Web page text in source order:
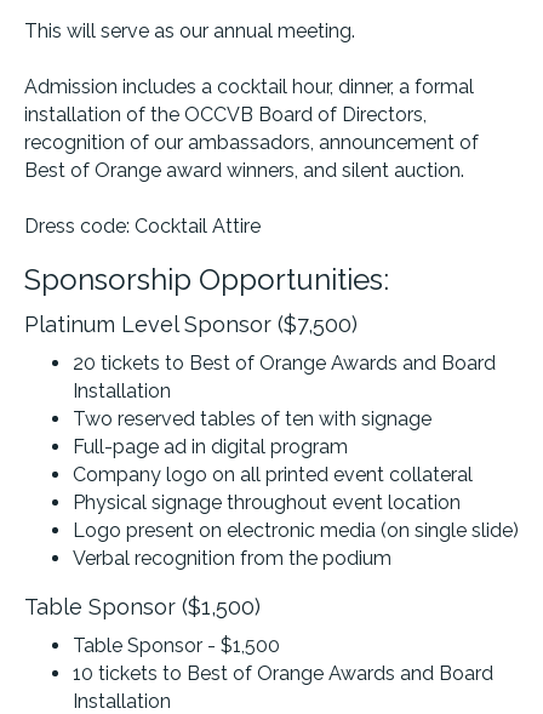
This will serve as our annual meeting.
Admission includes a cocktail hour, dinner, a formal
installation of the OCCVB Board of Directors,
recognition of our ambassadors, announcement of
Best of Orange award winners, and silent auction.
Dress code: Cocktail Attire
Sponsorship Opportunities:
Platinum Level Sponsor ($7,500)
20 tickets to Best of Orange Awards and Board
Installation
Two reserved tables of ten with signage
Full-page ad in digital program
Company logo on all printed event collateral
Physical signage throughout event location
Logo present on electronic media (on single slide)
Verbal recognition from the podium
Table Sponsor ($1,500)
Table Sponsor - $1,500
10 tickets to Best of Orange Awards and Board
Installation